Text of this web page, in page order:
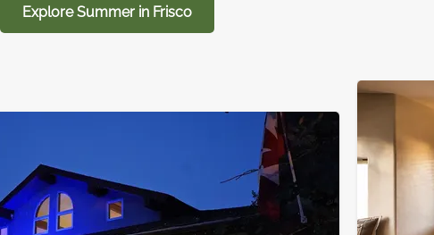
Explore Summer in Frisco